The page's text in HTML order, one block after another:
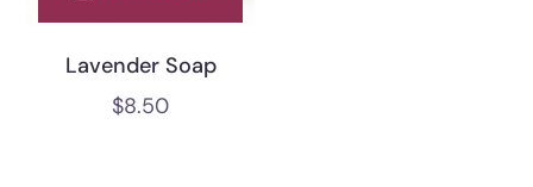
Lavender Soap
$8.50